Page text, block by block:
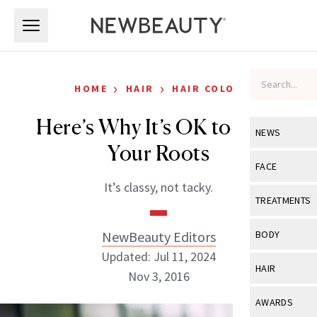
NEWS
View All
Industry &
FACE
View All
Eye Care
TREATMENTS
View All
BODY
View All
HAIR
View All
AWARDS
HOME › HAIR › HAIR COLOR
Here’s Why It’s OK to Rock
Your Roots
It’s classy, not tacky.
NewBeauty Editors
Updated: Jul 11, 2024
Nov 3, 2016